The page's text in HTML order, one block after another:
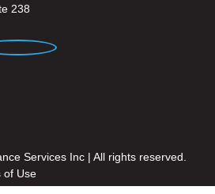
238
Services Inc | All rights reserved.
of Use